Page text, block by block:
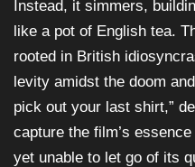
Instead, it simmers,
like a pot of English tea.
rooted in British
levity amidst the doom
pick out your last shirt,”
capture the film’s
yet unable to let go of its